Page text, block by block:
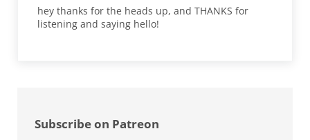
hey thanks for the heads up, and THANKS for
listening and saying hello!
Subscribe on Patreon